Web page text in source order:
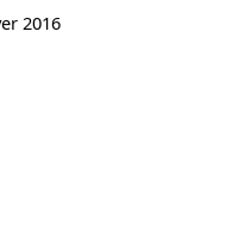
2016